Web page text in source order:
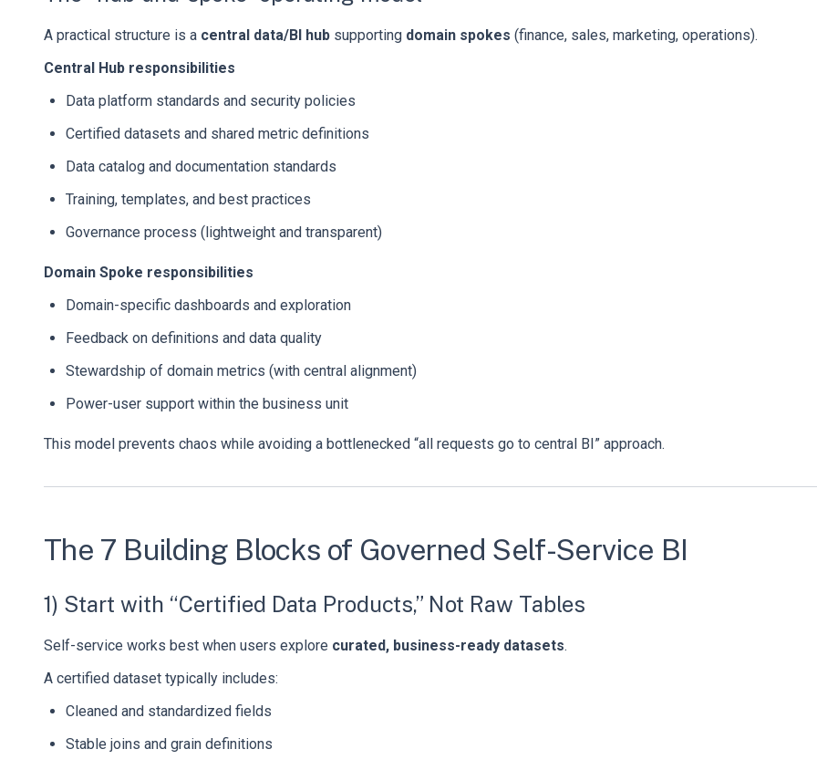
A practical structure is a central data/BI hub supporting domain spokes (finance, sales, marketing, operations).
Central Hub responsibilities
Data platform standards and security policies
Certified datasets and shared metric definitions
Data catalog and documentation standards
Training, templates, and best practices
Governance process (lightweight and transparent)
Domain Spoke responsibilities
Domain-specific dashboards and exploration
Feedback on definitions and data quality
Stewardship of domain metrics (with central alignment)
Power-user support within the business unit
This model prevents chaos while avoiding a bottlenecked “all requests go to central BI” approach.
The 7 Building Blocks of Governed Self-Service BI
1) Start with “Certified Data Products,” Not Raw Tables
Self-service works best when users explore curated, business-ready datasets.
A certified dataset typically includes:
Cleaned and standardized fields
Stable joins and grain definitions